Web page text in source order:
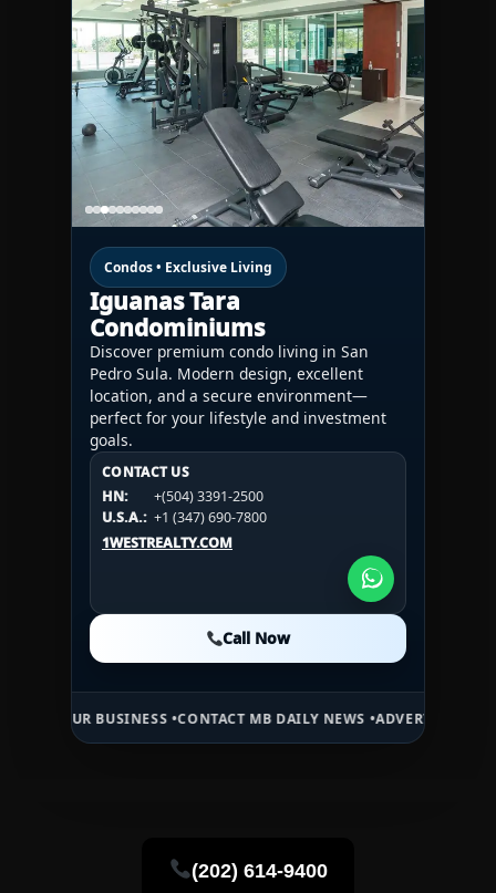
Condos • Exclusive Living
Iguanas Tara
Condominiums
Discover premium condo living in San
Pedro Sula. Modern design, excellent
location, and a secure environment—
perfect for your lifestyle and investment
goals.
CONTACT US
HN:
+(504) 3391-2500
U.S.A.: +1 (347) 690-7800
1WESTREALTY.COM
Call Now
CONTACT US
HN:
+(504) 3391-2500
U.S.A.:
+1 (984) 246-2100
1WESTREALTY.COM
CONTACT US
HN:
+(504) 3391-2500
U.S.A.: +1 (984) 246-2100
1WESTREALTY.COM
Call Now
BUSINESS • CONTACT MB DAILY NEWS •ADVERTISE HERE •PREMIUM
(202) 614-9400